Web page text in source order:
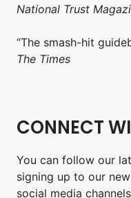
National Trust
“The smash-hit
The Times
CONNECT
You can follow our
signing up to our
social media